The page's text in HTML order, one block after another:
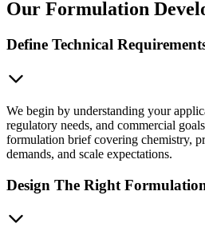
Our Formulation
Define Technical
We begin by understanding your
regulatory needs, and commercial
formulation brief covering chemistry,
demands, and scale expectations.
Design The Right